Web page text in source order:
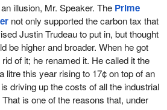
illusion, Mr. Speaker. The Prime
not only supported the carbon tax that
Justin Trudeau to put in, but thought
be higher and broader. When he got
of it; he renamed it. He called it the
litre this year rising to 17¢ on top of an
driving up the costs of all the industrial
is one of the reasons that, under